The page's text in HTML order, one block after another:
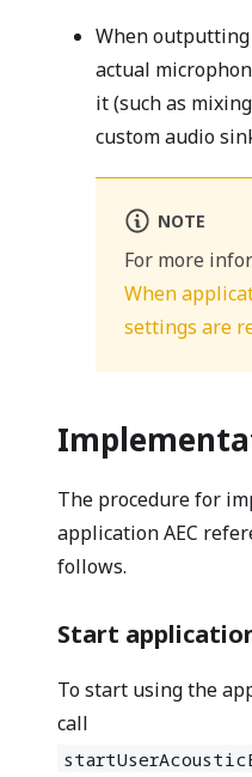
When
actual
it (such as
custom audio
NOTE
For more
When
settings are
The procedure for
application AEC
follows.
Start
To start using the
call